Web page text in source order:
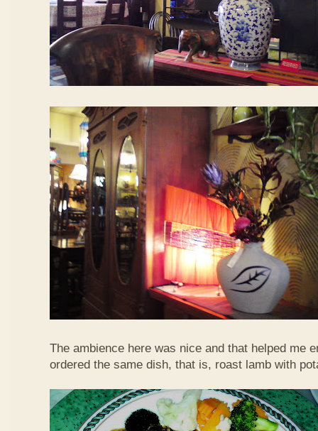
The ambience here was nice and that helped me
ordered the same dish, that is, roast lamb with